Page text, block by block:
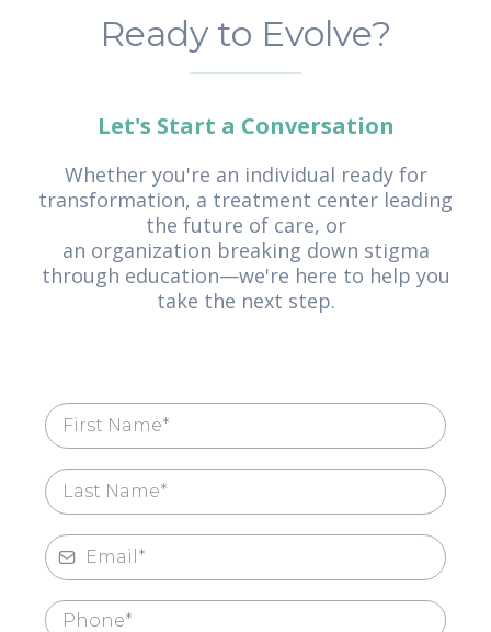
Ready to Evolve?
Let's Start a Conversation
Whether you're an individual ready for
transformation, a treatment center leading
the future of care, or
an organization breaking down stigma
through education—we're here to help you
take the next step.